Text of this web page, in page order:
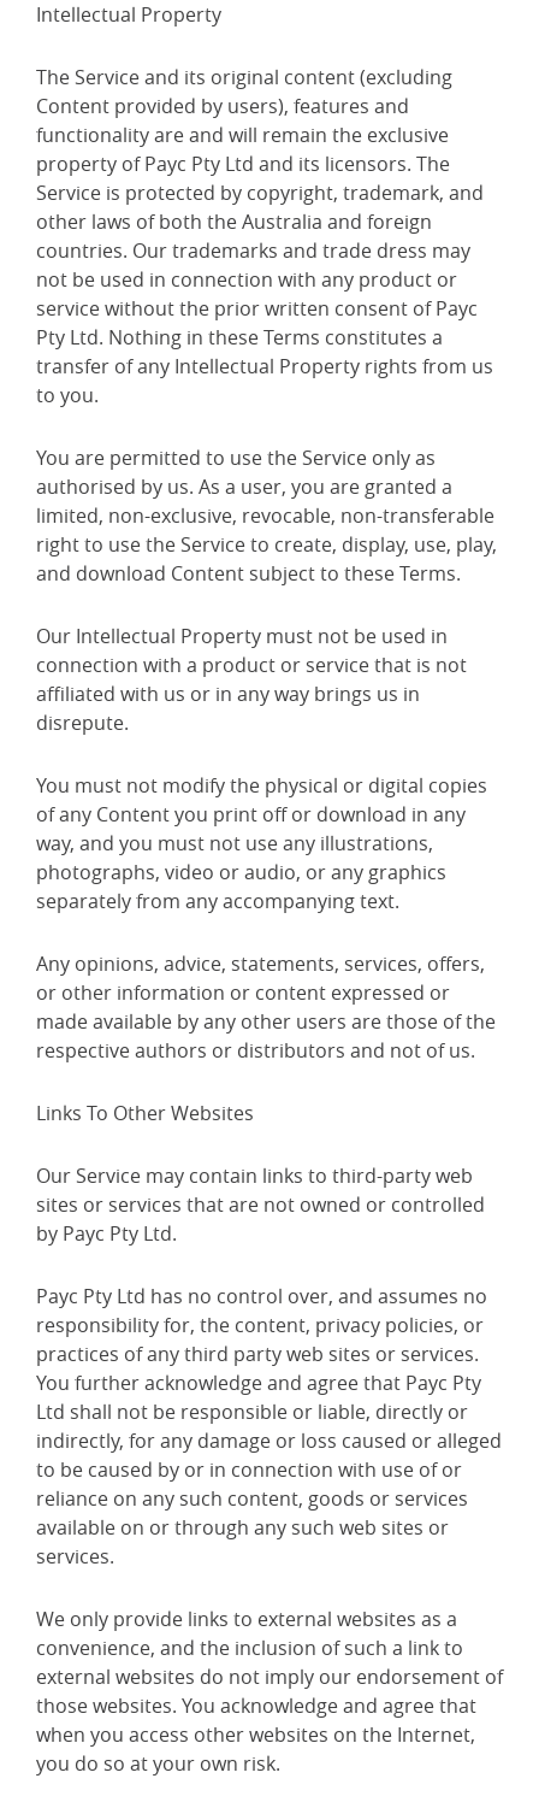
Intellectual Property
The Service and its original content (excluding
Content provided by users), features and
functionality are and will remain the exclusive
property of Payc Pty Ltd and its licensors. The
Service is protected by copyright, trademark, and
other laws of both the Australia and foreign
countries. Our trademarks and trade dress may
not be used in connection with any product or
service without the prior written consent of Payc
Pty Ltd. Nothing in these Terms constitutes a
transfer of any Intellectual Property rights from us
to you.
You are permitted to use the Service only as
authorised by us. As a user, you are granted a
limited, non-exclusive, revocable, non-transferable
right to use the Service to create, display, use, play,
and download Content subject to these Terms.
Our Intellectual Property must not be used in
connection with a product or service that is not
affiliated with us or in any way brings us in
disrepute.
You must not modify the physical or digital copies
of any Content you print off or download in any
way, and you must not use any illustrations,
photographs, video or audio, or any graphics
separately from any accompanying text.
Any opinions, advice, statements, services, offers,
or other information or content expressed or
made available by any other users are those of the
respective authors or distributors and not of us.
Links To Other Websites
Our Service may contain links to third-party web
sites or services that are not owned or controlled
by Payc Pty Ltd.
Payc Pty Ltd has no control over, and assumes no
responsibility for, the content, privacy policies, or
practices of any third party web sites or services.
You further acknowledge and agree that Payc Pty
Ltd shall not be responsible or liable, directly or
indirectly, for any damage or loss caused or alleged
to be caused by or in connection with use of or
reliance on any such content, goods or services
available on or through any such web sites or
services.
We only provide links to external websites as a
convenience, and the inclusion of such a link to
external websites do not imply our endorsement of
those websites. You acknowledge and agree that
when you access other websites on the Internet,
you do so at your own risk.